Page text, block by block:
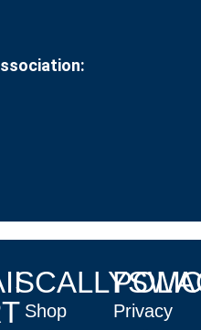
Shop
Privacy